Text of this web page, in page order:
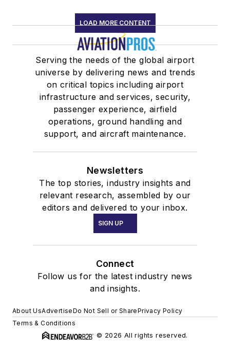
LOAD MORE CONTENT
Serving the needs of the global airport
universe by delivering news and trends
on critical topics including airport
infrastructure and services, security,
passenger experience, airfield
operations, ground handling and
support, and aircraft maintenance.
Newsletters
The top stories, industry insights and
relevant research, assembled by our
editors and delivered to your inbox.
SIGN UP
Connect
Follow us for the latest industry news
and insights.
About UsAdvertiseDo Not Sell or SharePrivacy Policy
Terms & Conditions
© 2026 All rights reserved.